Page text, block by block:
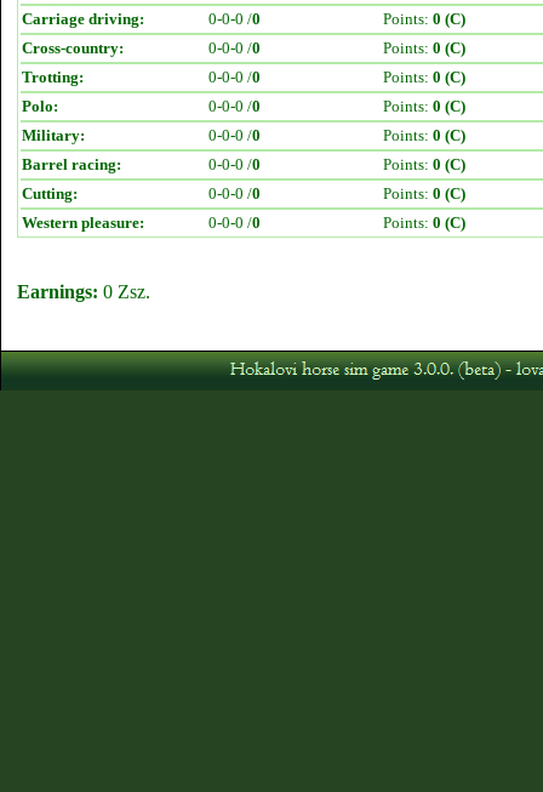
Carriage driving:
0-0-0 /0 Points: 0 (C)
Cross-country:
0-0-0 /0 Points: 0 (C)
Trotting:
0-0-0 /0 Points: 0 (C)
Polo:
0-0-0 /0 Points: 0 (C)
Military:
0-0-0 /0 Points: 0 (C)
Barrel racing:
0-0-0 /0 Points: 0 (C)
Cutting:
0-0-0 /0 Points: 0 (C)
Western pleasure:
0-0-0 /0 Points: 0 (C)
Earnings: 0 Zsz.